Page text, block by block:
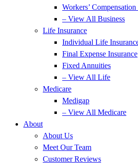
Workers’
– View All Business
Life Insurance
Individual Life
Final Expense Insurance
Fixed Annuities
– View All Life
Medicare
Medigap
– View All Medicare
About
About Us
Meet Our Team
Customer Reviews